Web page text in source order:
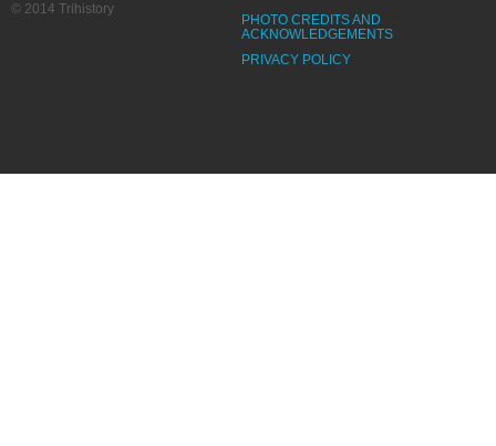
PHOTO CREDITS AND
ACKNOWLEDGEMENTS
PRIVACY POLICY
© 2014 Trihistory